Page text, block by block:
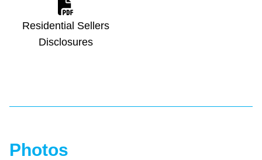
Residential Sellers
Disclosures
Photos